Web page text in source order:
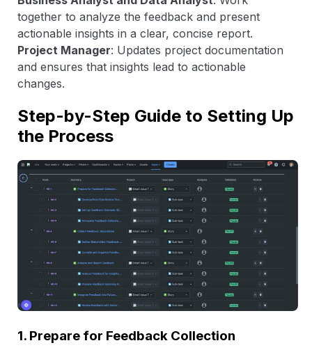
together to analyze the feedback and present
actionable insights in a clear, concise report.
Project Manager: Updates project documentation
and ensures that insights lead to actionable
changes.
Step-by-Step Guide to Setting Up
the Process
1. Prepare for Feedback Collection